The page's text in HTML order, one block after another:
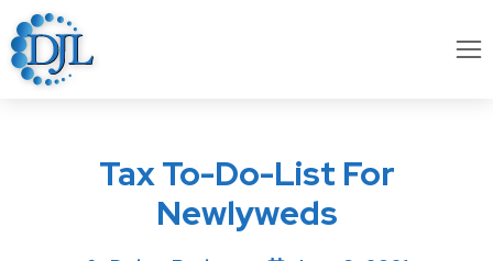
Tax To-Do-List For
Newlyweds